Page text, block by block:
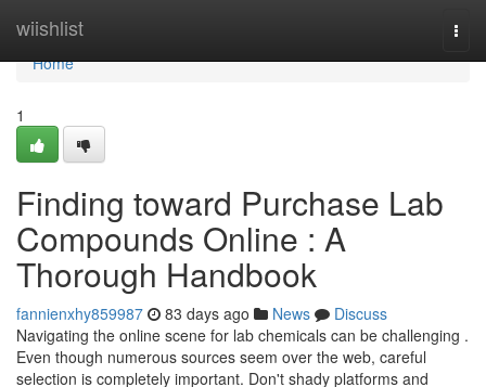
wiishlist
Home
Home
1
Finding toward Purchase Lab
Compounds Online : A
Thorough Handbook
fannienxhy859987 83 days ago News
Discuss
Navigating the online scene for lab chemicals can be challenging .
Even though numerous sources seem over the web, careful
selection is completely important. Don't shady platforms and